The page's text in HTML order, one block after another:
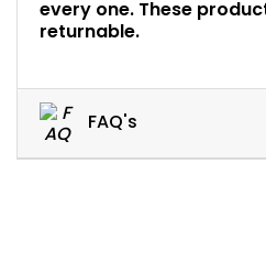
every one. These
returnable.
FAQ's